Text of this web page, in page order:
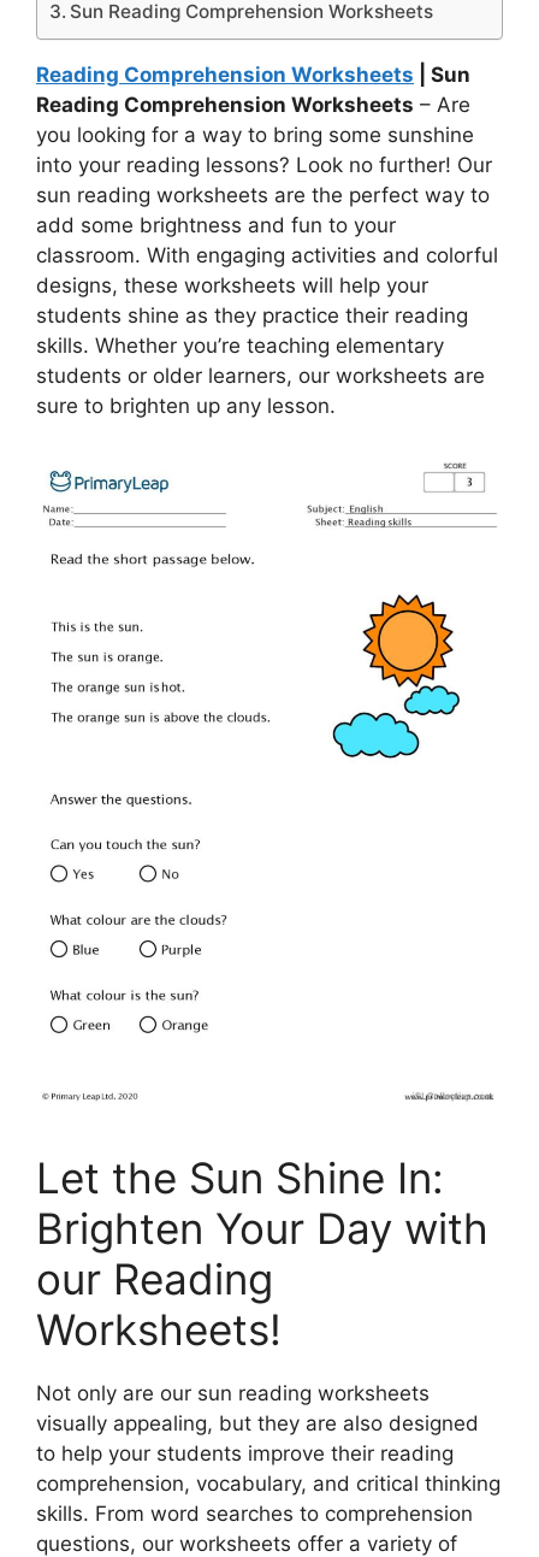
Sun Reading Comprehension Worksheets
Reading Comprehension Worksheets | Sun
Reading Comprehension Worksheets – Are
you looking for a way to bring some sunshine
into your reading lessons? Look no further! Our
sun reading worksheets are the perfect way to
add some brightness and fun to your
classroom. With engaging activities and colorful
designs, these worksheets will help your
students shine as they practice their reading
skills. Whether you’re teaching elementary
students or older learners, our worksheets are
sure to brighten up any lesson.
Let the Sun Shine In:
Brighten Your Day with
our Reading
Worksheets!
Not only are our sun reading worksheets
visually appealing, but they are also designed
to help your students improve their reading
comprehension, vocabulary, and critical thinking
skills. From word searches to comprehension
questions, our worksheets offer a variety of